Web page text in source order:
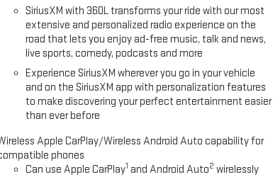
SiriusXM with 360L transforms your ride with our most
extensive and personalized radio experience on the
road that lets you enjoy ad-free music, talk and news,
live sports, comedy, podcasts and more
Experience SiriusXM wherever you go in your vehicle
and on the SiriusXM app with personalization features
to make discovering your perfect entertainment easier
than ever before
Apple CarPlay/Wireless Android Auto capability for
phones
Can use Apple CarPlay1 and Android Auto2 wirelessly